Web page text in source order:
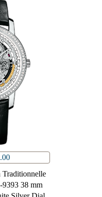
Traditionnelle
9393 38 mm